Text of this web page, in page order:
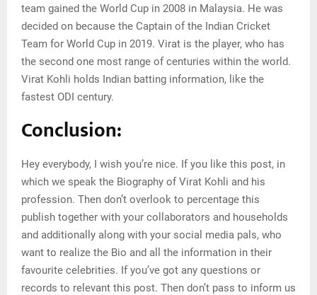
team gained the World Cup in 2008 in Malaysia. He was
decided on because the Captain of the Indian Cricket
Team for World Cup in 2019. Virat is the player, who has
the second one most range of centuries within the world.
Virat Kohli holds Indian batting information, like the
fastest ODI century.
Conclusion:
Hey everybody, I wish you’re nice. If you like this post, in
which we speak the Biography of Virat Kohli and his
profession. Then don’t overlook to percentage this
publish together with your collaborators and households
and additionally along with your social media pals, who
want to realize the Bio and all the information in their
favourite celebrities. If you’ve got any questions or
records to relevant this post. Then don’t pass to inform us